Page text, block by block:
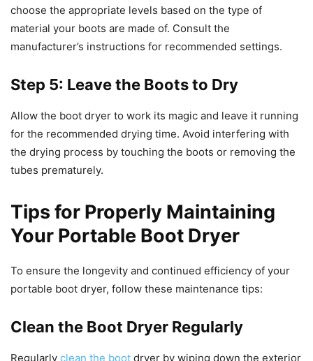
choose the appropriate levels based on the type of
material your boots are made of. Consult the
manufacturer’s instructions for recommended settings.
Step 5: Leave the Boots to Dry
Allow the boot dryer to work its magic and leave it running
for the recommended drying time. Avoid interfering with
the drying process by touching the boots or removing the
tubes prematurely.
Tips for Properly Maintaining
Your Portable Boot Dryer
To ensure the longevity and continued efficiency of your
portable boot dryer, follow these maintenance tips:
Clean the Boot Dryer Regularly
Regularly clean the boot dryer by wiping down the exterior